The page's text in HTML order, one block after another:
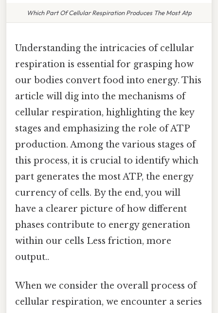
Which Part Of Cellular Respiration Produces The Most Atp
Understanding the intricacies of cellular
respiration is essential for grasping how
our bodies convert food into energy. This
article will dig into the mechanisms of
cellular respiration, highlighting the key
stages and emphasizing the role of ATP
production. Among the various stages of
this process, it is crucial to identify which
part generates the most ATP, the energy
currency of cells. By the end, you will
have a clearer picture of how different
phases contribute to energy generation
within our cells Less friction, more
output..
When we consider the overall process of
cellular respiration, we encounter a series